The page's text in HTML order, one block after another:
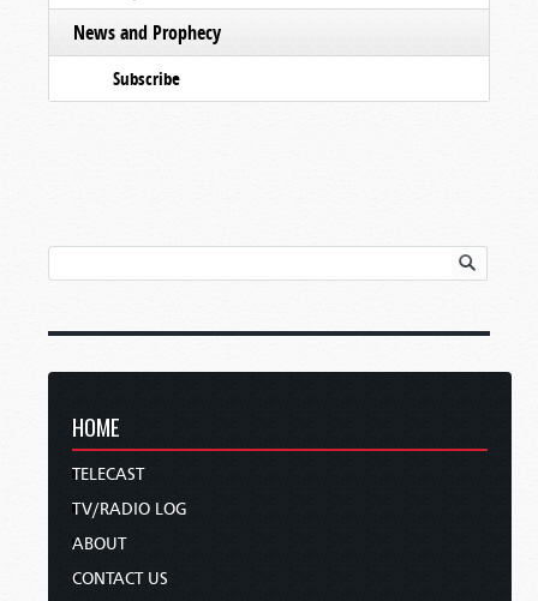
News and Prophecy
Subscribe
HOME
TELECAST
TV/RADIO LOG
ABOUT
CONTACT US